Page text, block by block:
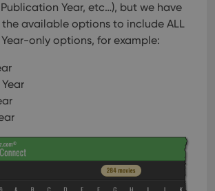
Publication Year, etc…), but we have
available options to include ALL
only options, for example: